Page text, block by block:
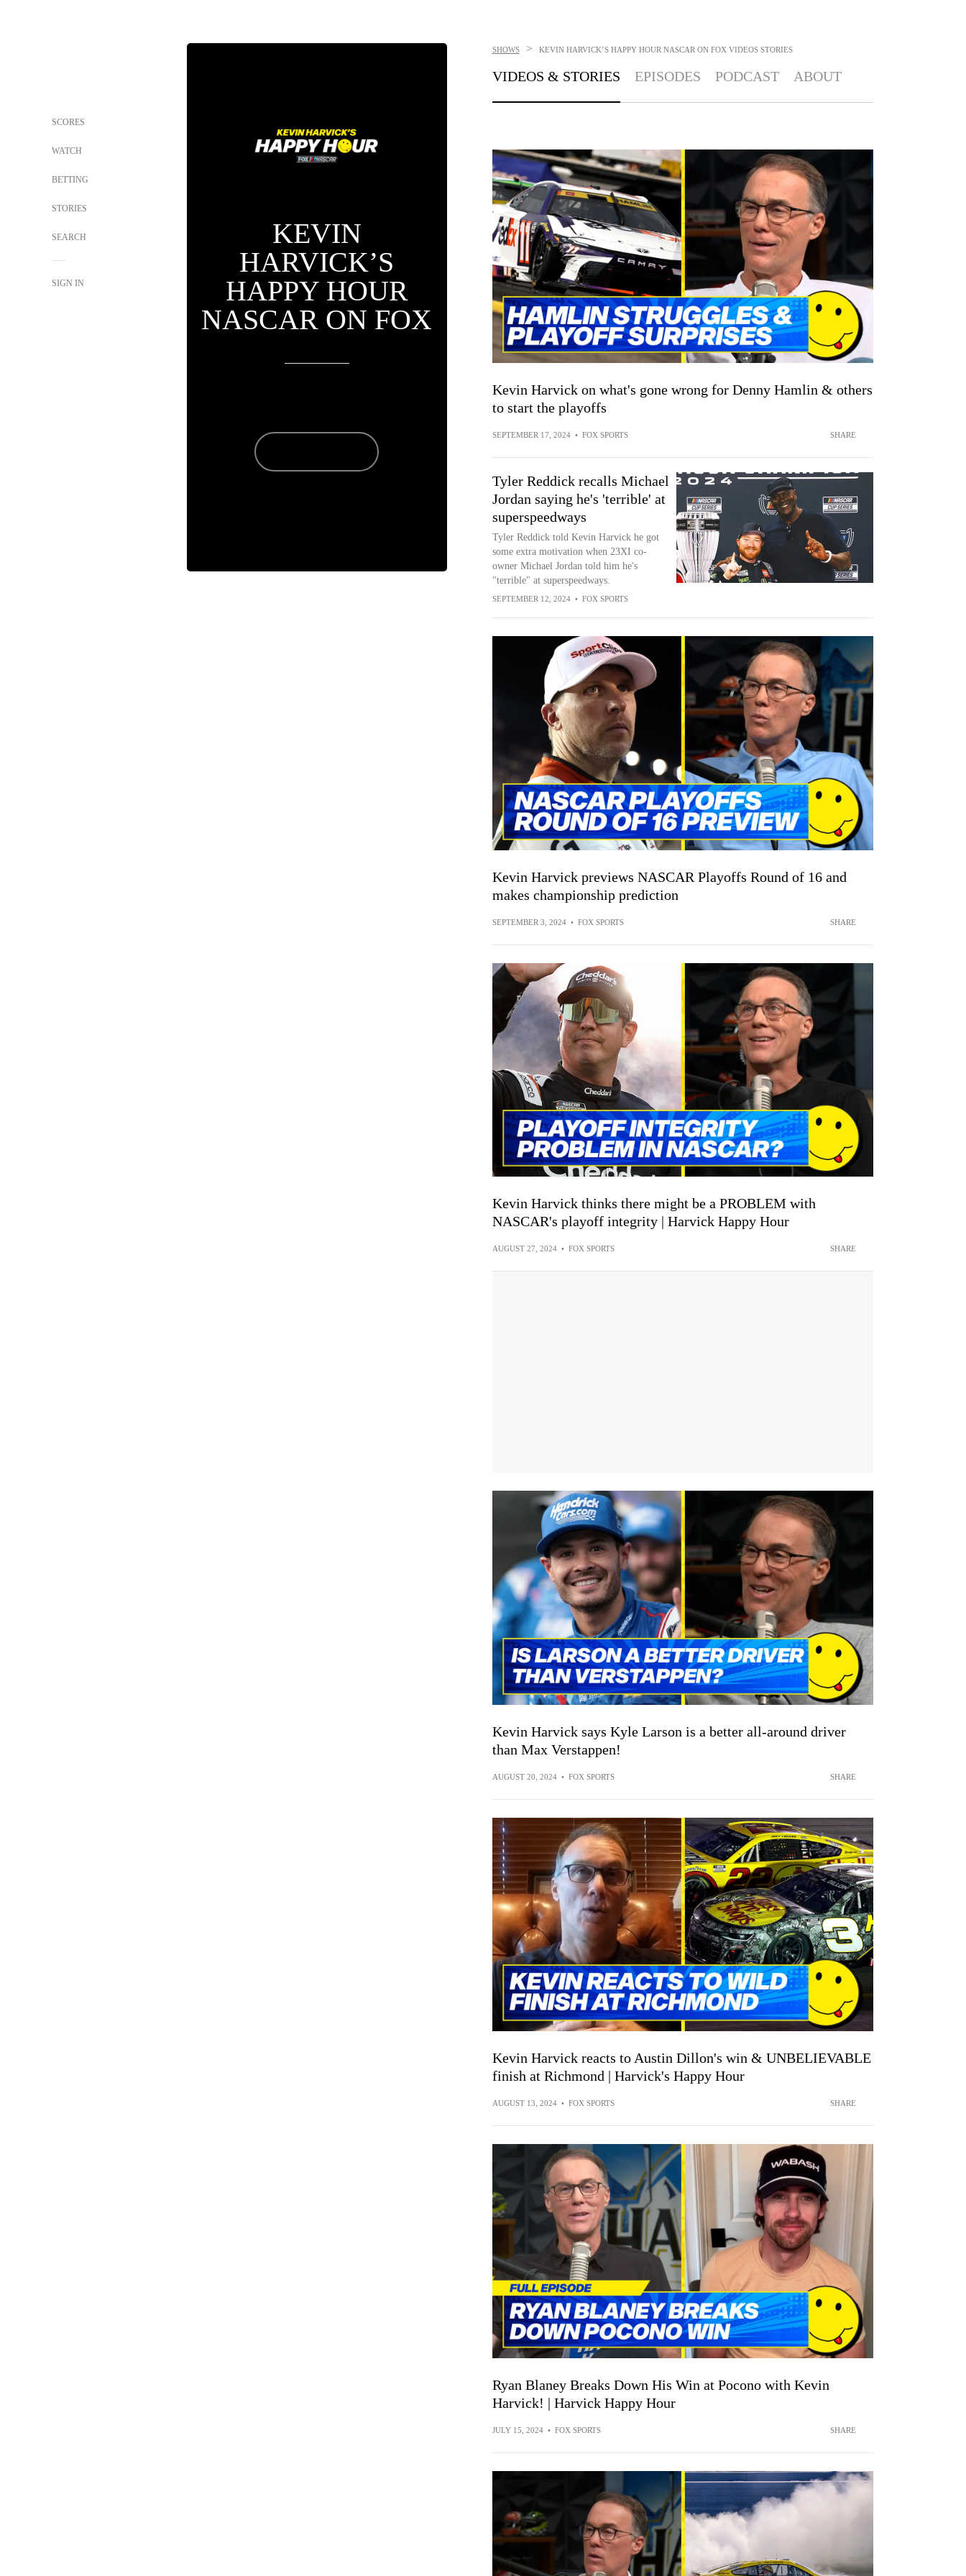
SCORES
WATCH
BETTING
STORIES
SEARCH
SIGN IN
KEVIN
HARVICK’S
HAPPY HOUR
NASCAR ON FOX
SHOWS > KEVIN HARVICK’S HAPPY HOUR NASCAR ON FOX VIDEOS STORIES
VIDEOS & STORIES EPISODES PODCAST ABOUT
Kevin Harvick on what's gone wrong for Denny Hamlin & others
to start the playoffs
SEPTEMBER 17, 2024 • FOX SPORTS SHARE
Tyler Reddick recalls Michael
Jordan saying he's 'terrible' at
superspeedways
Tyler Reddick told Kevin Harvick he got
some extra motivation when 23XI co-
owner Michael Jordan told him he's
"terrible" at superspeedways.
SEPTEMBER 12, 2024 • FOX SPORTS
Kevin Harvick previews NASCAR Playoffs Round of 16 and
makes championship prediction
SEPTEMBER 3, 2024 • FOX SPORTS SHARE
Kevin Harvick thinks there might be a PROBLEM with
NASCAR's playoff integrity | Harvick Happy Hour
AUGUST 27, 2024 • FOX SPORTS SHARE
Kevin Harvick says Kyle Larson is a better all-around driver
than Max Verstappen!
AUGUST 20, 2024 • FOX SPORTS SHARE
Kevin Harvick reacts to Austin Dillon's win & UNBELIEVABLE
finish at Richmond | Harvick's Happy Hour
AUGUST 13, 2024 • FOX SPORTS SHARE
Ryan Blaney Breaks Down His Win at Pocono with Kevin
Harvick! | Harvick Happy Hour
JULY 15, 2024 • FOX SPORTS SHARE